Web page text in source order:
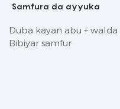
Samfura da ayyuka
Duba kayan abu + walda
Bibiyar samfur